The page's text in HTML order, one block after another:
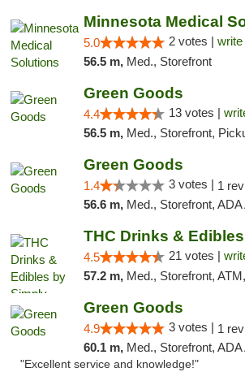
Minnesota Medical
5.0 2 votes |
56.5 m, Med., Storefront
Green Goods
4.4 13 votes |
56.5 m, Med., Storefront,
Green Goods
1.4 3 votes | 1
56.6 m, Med., Storefront, ADA Access,
4.5 21 votes |
57.2 m, Med., Storefront,
Green Goods
4.9 3 votes | 1
60.1 m, Med., Storefront, ADA
"Excellent service and knowledge!"